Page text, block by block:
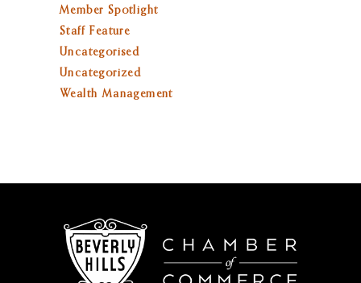
Member Spotlight
Staff Feature
Uncategorised
Uncategorized
Wealth Management